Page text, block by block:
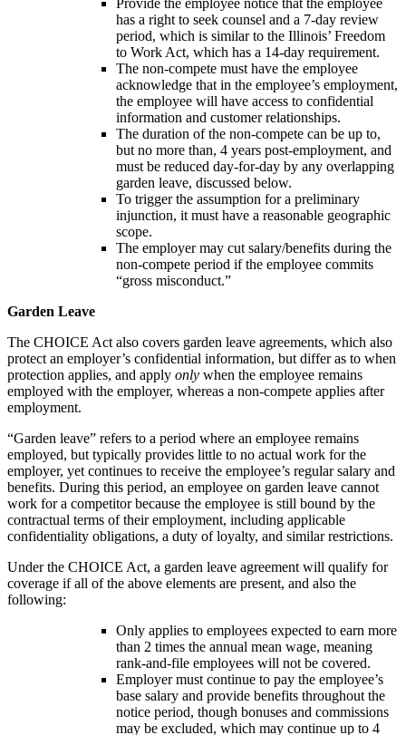
has a right to seek counsel and a 7-day review
period, which is similar to the Illinois’ Freedom
to Work Act, which has a 14-day requirement.
The non-compete must have the employee
acknowledge that in the employee’s employment,
the employee will have access to confidential
information and customer relationships.
The duration of the non-compete can be up to,
but no more than, 4 years post-employment, and
must be reduced day-for-day by any overlapping
garden leave, discussed below.
To trigger the assumption for a preliminary
injunction, it must have a reasonable geographic
scope.
The employer may cut salary/benefits during the
non-compete period if the employee commits
“gross misconduct.”
Garden Leave
The CHOICE Act also covers garden leave agreements, which also
protect an employer’s confidential information, but differ as to when
protection applies, and apply only when the employee remains
employed with the employer, whereas a non-compete applies after
employment.
“Garden leave” refers to a period where an employee remains
employed, but typically provides little to no actual work for the
employer, yet continues to receive the employee’s regular salary and
benefits. During this period, an employee on garden leave cannot
work for a competitor because the employee is still bound by the
contractual terms of their employment, including applicable
confidentiality obligations, a duty of loyalty, and similar restrictions.
Under the CHOICE Act, a garden leave agreement will qualify for
coverage if all of the above elements are present, and also the
following:
Only applies to employees expected to earn more
than 2 times the annual mean wage, meaning
rank-and-file employees will not be covered.
Employer must continue to pay the employee’s
base salary and provide benefits throughout the
notice period, though bonuses and commissions
may be excluded, which may continue up to 4